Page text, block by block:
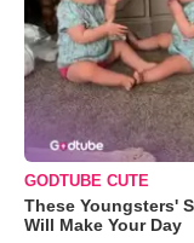
GODTUBE CUTE
These Youngsters'
Will Make Your Day